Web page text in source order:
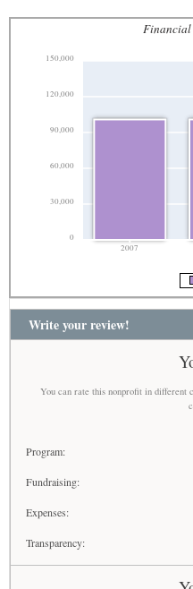
Financial
0
30,000
60,000
90,000
120,000
150,000
2007
Write your review!
You can rate this nonprofit in different
Program:
Fundraising:
Expenses:
Transparency: